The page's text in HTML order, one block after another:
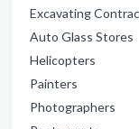
Excavating
Auto Glass Stores
Helicopters
Painters
Photographers